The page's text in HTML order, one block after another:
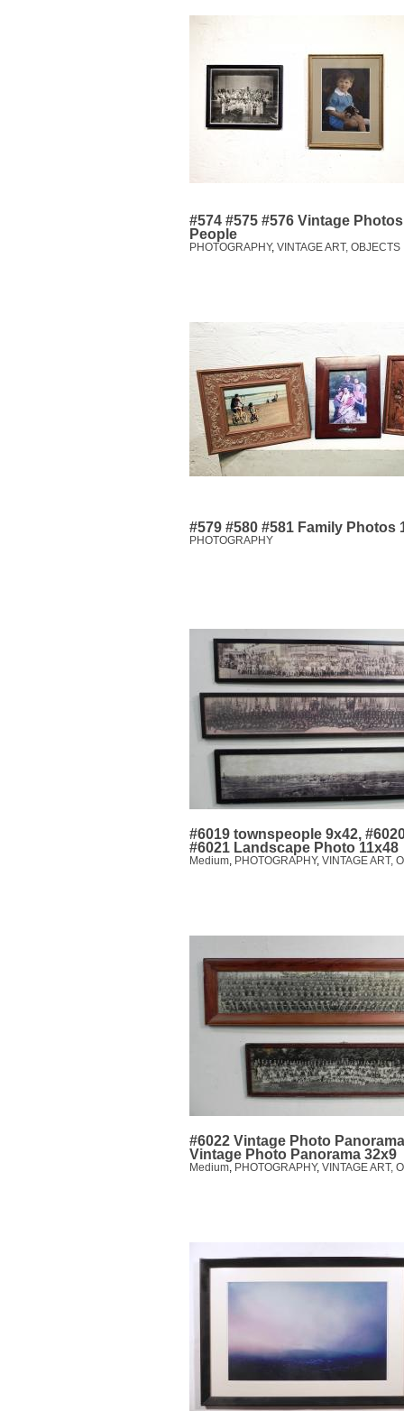
#574 #575 #576 Vintage
People
PHOTOGRAPHY, VINTAGE ART, OBJECTS
#579 #580 #581 Family Photos
PHOTOGRAPHY
#6019 townspeople 9x42,
#6021 Landscape Photo 11x48
Medium, PHOTOGRAPHY, VINTAGE ART,
#6022 Vintage Photo
Vintage Photo Panorama 32x9
Medium, PHOTOGRAPHY, VINTAGE ART,